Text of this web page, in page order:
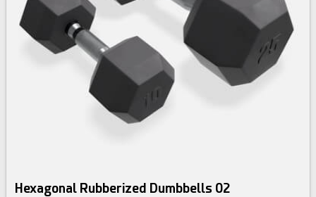
Hexagonal Rubberized Dumbbells 02